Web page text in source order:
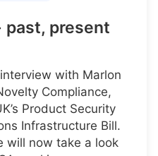
past, present
with Marlon
Compliance,
Product Security
Infrastructure Bill.
will now take a look